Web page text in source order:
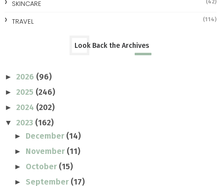
SKINCARE (42)
TRAVEL (114)
Look Back the Archives
► 2026 (96)
► 2025 (246)
► 2024 (202)
▼ 2023 (162)
► December (14)
► November (11)
► October (15)
► September (17)